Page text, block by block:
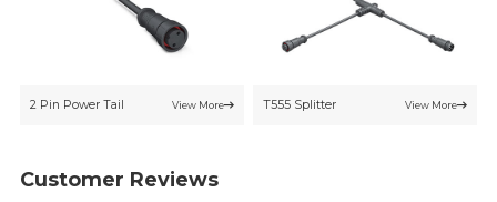
2 Pin Power Tail View More T555 Splitter View More
Customer Reviews